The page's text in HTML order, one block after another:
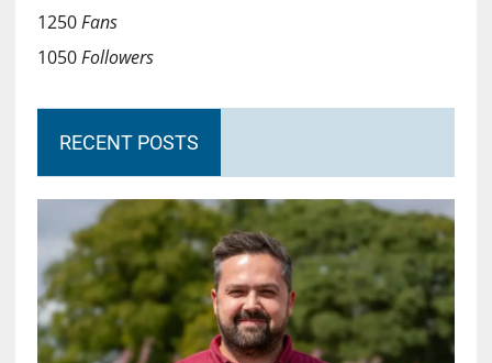
1250Fans
1050Followers
RECENT POSTS